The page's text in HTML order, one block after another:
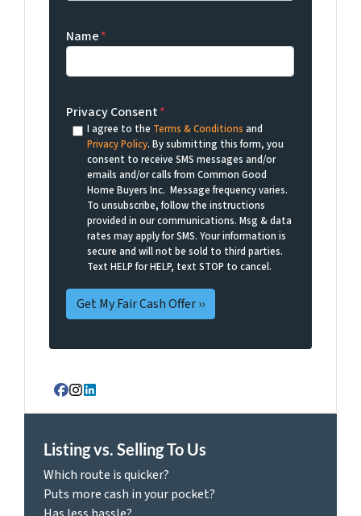
Name*
Privacy Consent*
I agree to the Terms & Conditions and
Privacy Policy. By submitting this form, you
consent to receive SMS messages and/or
emails and/or calls from Common Good
Home Buyers Inc. Message frequency varies.
To unsubscribe, follow the instructions
provided in our communications. Msg & data
rates may apply for SMS. Your information is
secure and will not be sold to third parties.
Text HELP for HELP, text STOP to cancel.
Facebook
Instagram
LinkedIn
Listing vs. Selling To Us
Which route is quicker?
Puts more cash in your pocket?